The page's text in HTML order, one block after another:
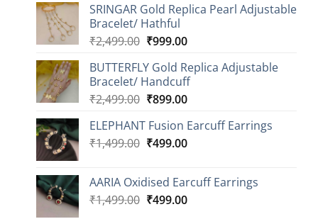
₹749.00
SRINGAR Gold Replica Pearl Adjustable
Bracelet/ Hathful
₹2,499.00 Original
was:
₹2,499.00.
₹999.00Current
is:
₹999.00.
BUTTERFLY Gold Replica Adjustable
Bracelet/ Handcuff
₹2,499.00 Original
was:
₹2,499.00.
₹899.00Current
is:
₹899.00.
ELEPHANT Fusion Earcuff Earrings
₹1,499.00 Original
₹1,499.00.
₹499.00Current
₹499.00.
AARIA Oxidised Earcuff Earrings
₹1,499.00 Original
₹499.00Current